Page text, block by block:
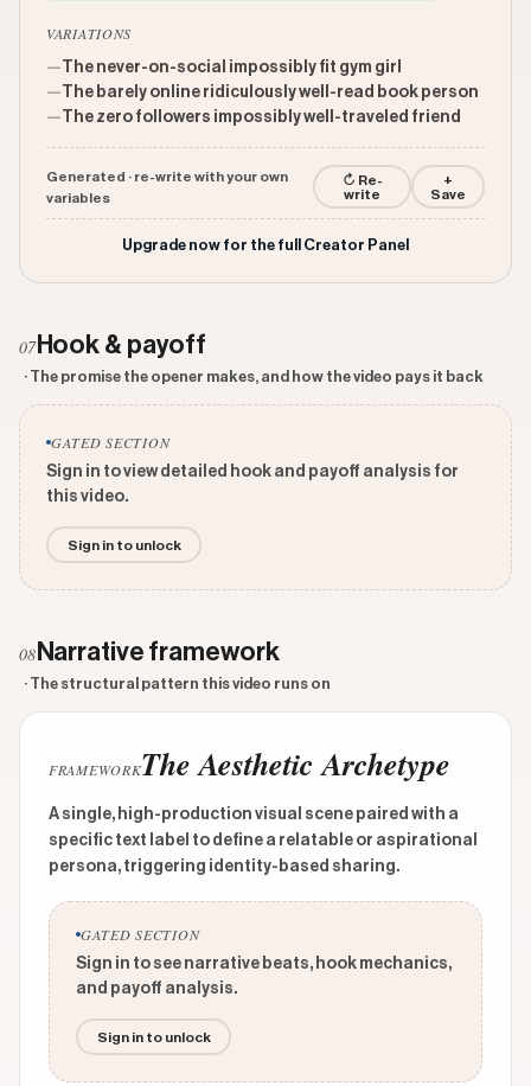
VARIATIONS
— The never-on-social impossibly fit gym girl
— The barely online ridiculously well-read book person
— The zero followers impossibly well-traveled friend
Generated · re-write with your own
variables
↻ Re-
write
+
Save
Upgrade now for the full Creator Panel
07Hook & payoff
· The promise the opener makes, and how the video pays it back
GATED SECTION
Sign in to view detailed hook and payoff analysis for
this video.
Sign in to unlock
08 Narrative framework
· The structural pattern this video runs on
FRAMEWORKThe Aesthetic Archetype
A single, high-production visual scene paired with a
specific text label to define a relatable or aspirational
persona, triggering identity-based sharing.
GATED SECTION
Sign in to see narrative beats, hook mechanics,
and payoff analysis.
Sign in to unlock